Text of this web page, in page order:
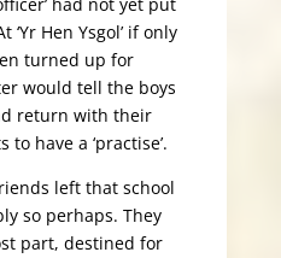
Hen Ysgol’ if only
turned up for
would tell the boys
return with their
have a ‘practise’.
left that school
so perhaps. They
part, destined for